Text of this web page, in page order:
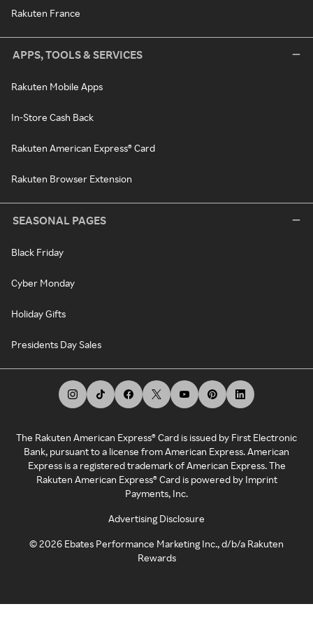
Rakuten France
APPS, TOOLS & SERVICES
Rakuten Mobile Apps
In-Store Cash Back
Rakuten American Express® Card
Rakuten Browser Extension
SEASONAL PAGES
Black Friday
Cyber Monday
Holiday Gifts
Presidents Day Sales
The Rakuten American Express® Card is issued by First Electronic
Bank, pursuant to a license from American Express. American
Express is a registered trademark of American Express. The
Rakuten American Express® Card is powered by Imprint
Payments, Inc.
Advertising Disclosure
©2026 Ebates Performance Marketing Inc., d/b/a Rakuten
Rewards